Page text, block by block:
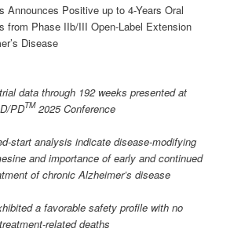
Announces Positive up to 4-Years Oral
from Phase IIb/III Open-Label Extension
Disease
data through 192 weeks presented at
PDTM2025 Conference
start analysis indicate disease-modifying
and importance of early and continued
of chronic Alzheimer’s disease
a favorable safety profile with no
treatment-related deaths